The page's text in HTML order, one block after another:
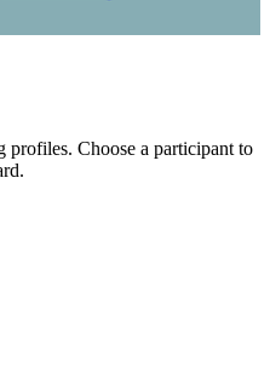
Choose a participant to